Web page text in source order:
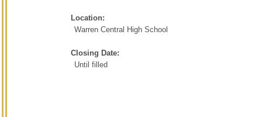
Location:
Warren Central High School
Closing Date:
Until filled